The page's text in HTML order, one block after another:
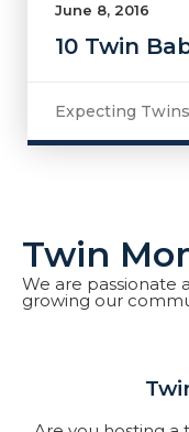
June 8, 2016
10 Twin
Expecting Twins
Twin
We are passionate
growing our